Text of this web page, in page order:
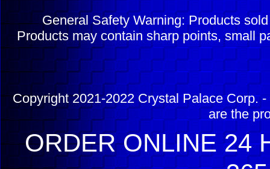
General Safety Warning: Products
Products may contain sharp points, small
Copyright 2021-2022 Crystal Palace Corp.
are the
ORDER ONLINE 24